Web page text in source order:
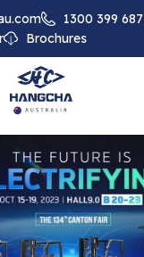
1300 399 687
Brochures